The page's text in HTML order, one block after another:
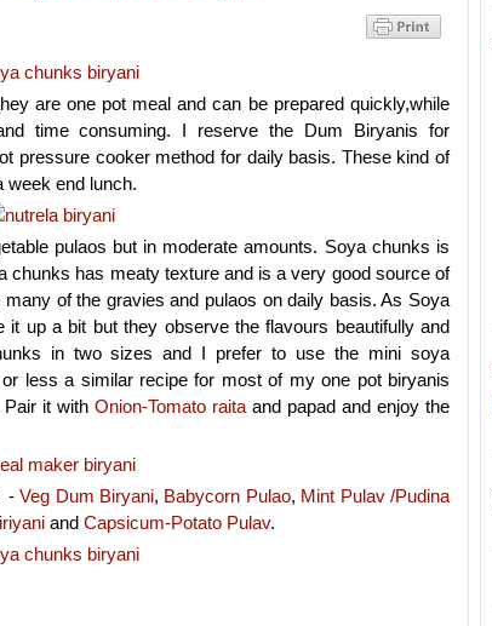
are one pot meal and can be prepared quickly,while
time consuming. I reserve the Dum Biryanis for
pressure cooker method for daily basis. These kind of
week end lunch.
pulaos but in moderate amounts. Soya chunks is
chunks has meaty texture and is a very good source of
of the gravies and pulaos on daily basis. As Soya
up a bit but they observe the flavours beautifully and
in two sizes and I prefer to use the mini soya
less a similar recipe for most of my one pot biryanis
it with Onion-Tomato raita and papad and enjoy the
-Veg Dum Biryani, Babycorn Pulao, Mint Pulav /Pudina
and Capsicum-Potato Pulav.